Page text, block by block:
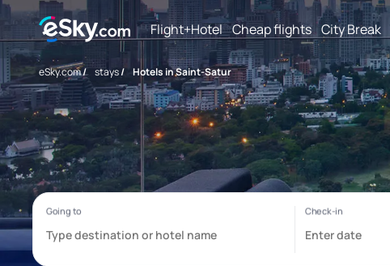
Flight+Hotel Cheap flights City Break
eSky.com/ stays/ Hotels in Saint-Satur